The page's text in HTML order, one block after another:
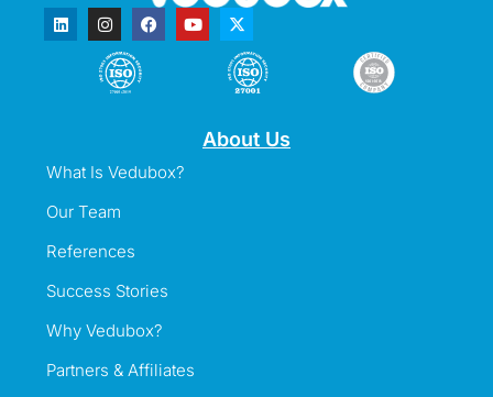
About Us
What Is Vedubox?
Our Team
References
Success Stories
Why Vedubox?
Partners & Affiliates